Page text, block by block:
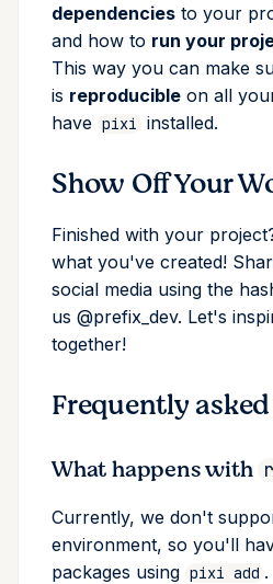
dependencies to your
and how to run your
This way you can make
is reproducible on all
have pixi installed.
Show Off Your
Finished with your
what you've created!
social media using the
us @prefix_dev. Let's
together!
Frequently
What happens with
Currently, we don't
environment, so you'll
packages using pixi add .